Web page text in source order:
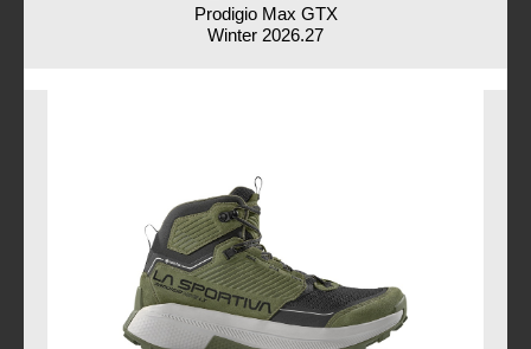
Prodigio Max GTX
Winter 2026.27